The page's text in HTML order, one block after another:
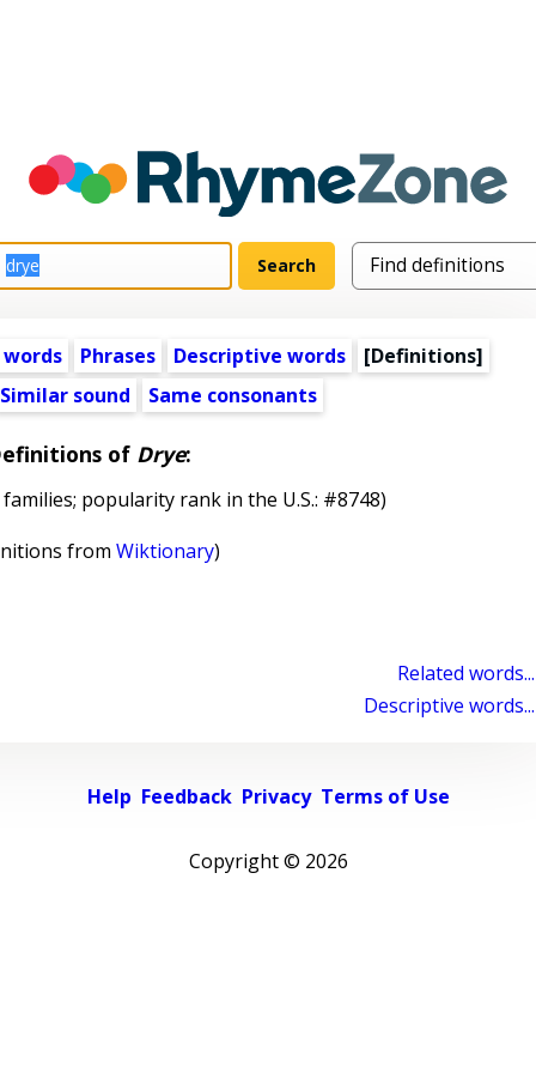
Phrases Descriptive words
[Definitions]
Similar sound
Same consonants
of Drye:
popularity rank in the U.S.: #8748)
from Wiktionary)
Related words...
Descriptive words...
Help Feedback Privacy Terms of Use
Copyright © 2026